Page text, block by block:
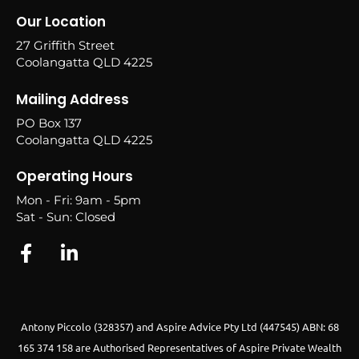
Our Location
27 Griffith Street
Coolangatta QLD 4225
Mailing Address
PO Box 137
Coolangatta QLD 4225
Operating Hours
Mon - Fri: 9am - 5pm
Sat - Sun: Closed
Antony Piccolo (328357) and Aspire Advice Pty Ltd (447545) ABN: 68
165 374 158 are Authorised Representatives of Aspire Private Wealth